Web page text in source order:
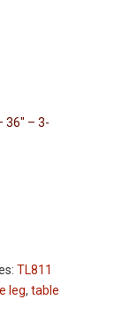
36″ – 3-
TL811
leg, table